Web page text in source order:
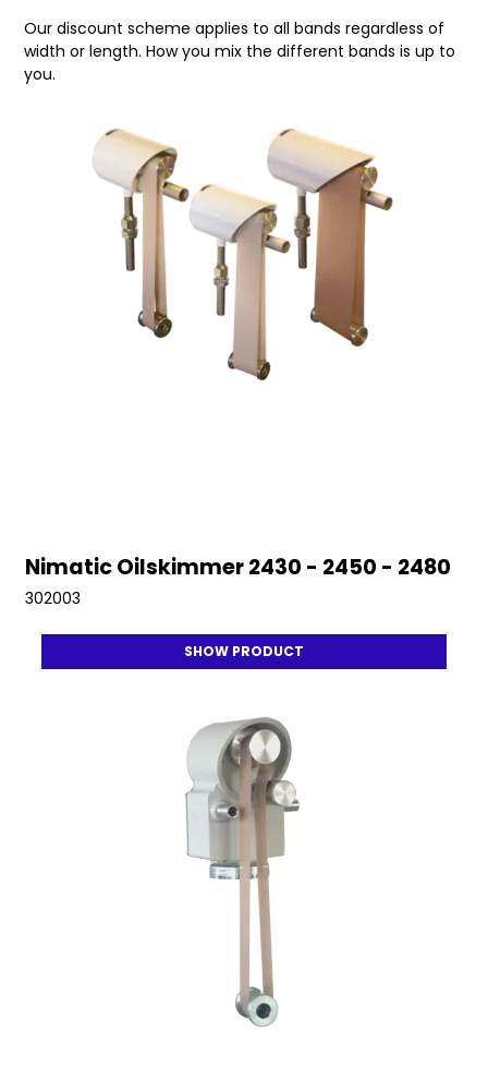
Our discount scheme applies to all bands regardless of
width or length. How you mix the different bands is up to
you.
Nimatic Oilskimmer 2430 - 2450 - 2480
302003
SHOW PRODUCT